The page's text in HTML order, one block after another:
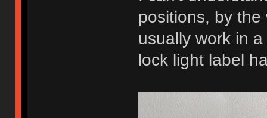
positions, by the
usually work in
lock light label